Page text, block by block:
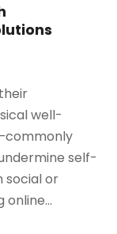
well-
self-
social or